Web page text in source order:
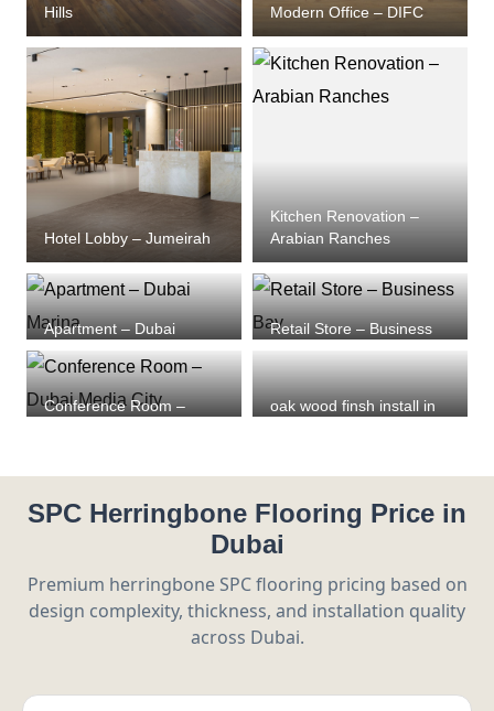
Hills Modern Office – DIFC
Hotel Lobby – Jumeirah
Kitchen Renovation –
Arabian Ranches
Apartment – Dubai
Retail Store – Business
Conference Room –
oak wood finsh install in
SPC Herringbone Flooring Price in
Dubai
Premium herringbone SPC flooring pricing based on
design complexity, thickness, and installation quality
across Dubai.